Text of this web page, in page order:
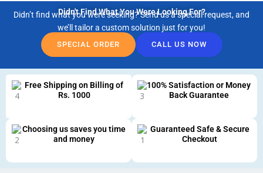
Didn't Find What You Were Looking For?
Didn’t find what you were seeking? Send us a special request, and
we’ll tailor a custom solution just for you!
SPECIAL ORDER CALL US NOW
Free Shipping on Billing of
Rs. 1000
100% Satisfaction or Money
Back Guarantee
Choosing us saves you time
and money
Guaranteed Safe & Secure
Checkout